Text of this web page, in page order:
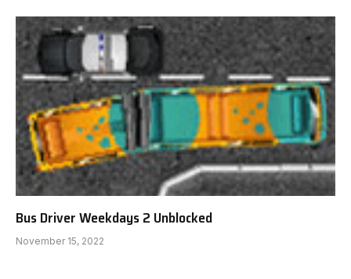
Bus Driver Weekdays 2 Unblocked
November 15, 2022